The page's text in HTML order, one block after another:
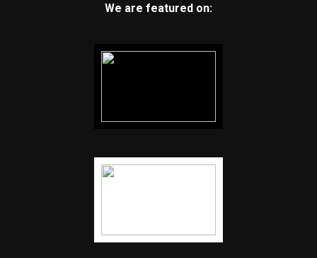
We are featured on: